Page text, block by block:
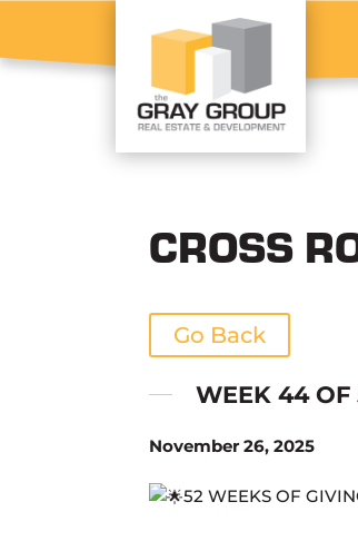
CROSS
Go Back
WEEK 44 OF
November 26, 2025
52 WEEKS OF